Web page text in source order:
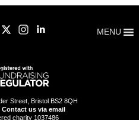
MENU
Street, Bristol BS2 8QH
Contact us via email
charity 1037486